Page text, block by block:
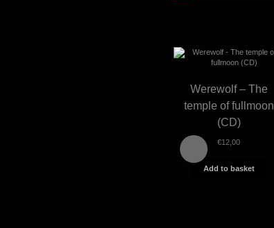
Werewolf – The
temple of fullmoon
(CD)
€12,00
Add to basket